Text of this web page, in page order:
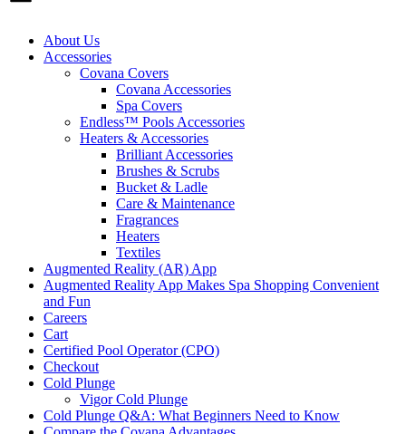
About Us
Accessories
Covana Covers
Covana Accessories
Spa Covers
Endless™ Pools Accessories
Heaters & Accessories
Brilliant Accessories
Brushes & Scrubs
Bucket & Ladle
Care & Maintenance
Fragrances
Heaters
Textiles
Augmented Reality (AR) App
Augmented Reality App Makes Spa Shopping Convenient
and Fun
Careers
Cart
Certified Pool Operator (CPO)
Checkout
Cold Plunge
Vigor Cold Plunge
Cold Plunge Q&A: What Beginners Need to Know